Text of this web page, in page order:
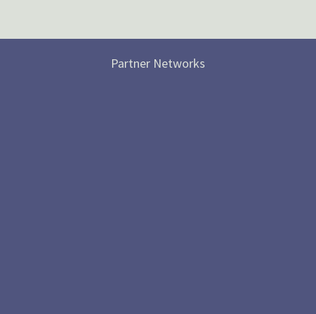
Partner Networks